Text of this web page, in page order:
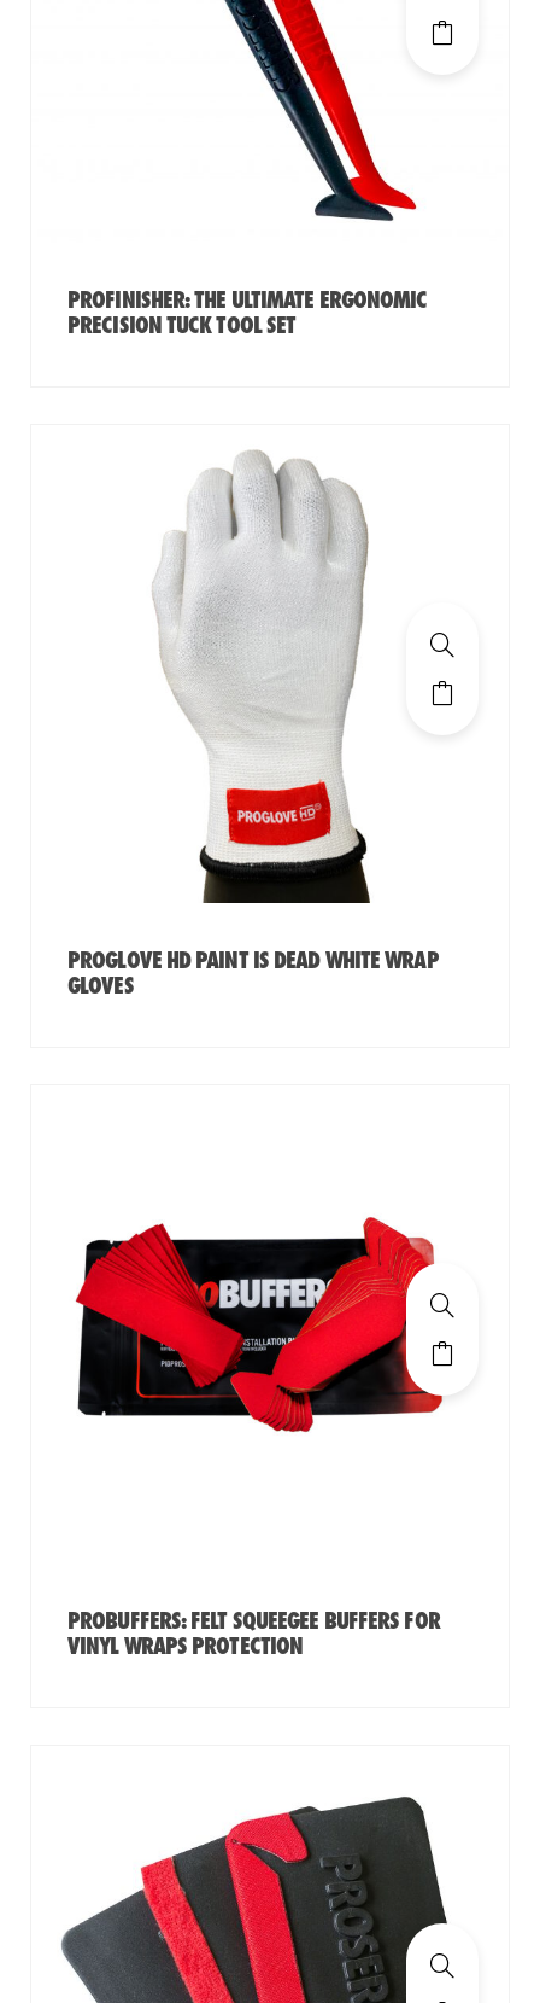
PROFINISHER: THE ULTIMATE ERGONOMIC
PRECISION TUCK TOOL SET
PROGLOVE HD PAINT IS DEAD WHITE WRAP
GLOVES
PROBUFFERS: FELT SQUEEGEE BUFFERS FOR
VINYL WRAPS PROTECTION